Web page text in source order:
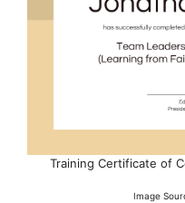
Training Certificate of
Image